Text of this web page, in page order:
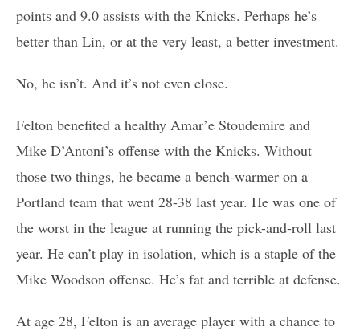
points and 9.0 assists with the Knicks. Perhaps he’s
better than Lin, or at the very least, a better investment.
No, he isn’t. And it’s not even close.
Felton benefited a healthy Amar’e Stoudemire and
Mike D’Antoni’s offense with the Knicks. Without
those two things, he became a bench-warmer on a
Portland team that went 28-38 last year. He was one of
the worst in the league at running the pick-and-roll last
year. He can’t play in isolation, which is a staple of the
Mike Woodson offense. He’s fat and terrible at defense.
At age 28, Felton is an average player with a chance to